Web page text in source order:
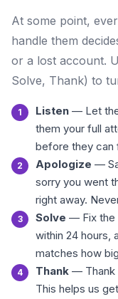
At some point,
handle them
or a lost account.
Solve, Thank) to
Listen — Let
them your full
before they can
Apologize —
sorry you went
right away.
Solve — Fix the
within 24 hours,
matches how
Thank — Thank
This helps us